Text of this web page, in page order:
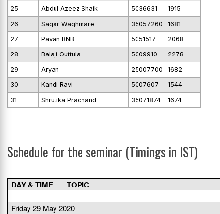
25 Abdul Azeez Shaik 5036631 1915
26 Sagar Waghmare 35057260 1681
27 Pavan BNB 5051517 2068
28 Balaji Guttula 5009910 2278
29 Aryan 25007700 1682
30 Kandi Ravi 5007607 1544
31 Shrutika Prachand 35071874 1674
Schedule for the seminar (Timings in IST)
DAY & TIME TOPIC
Friday 29 May 2020